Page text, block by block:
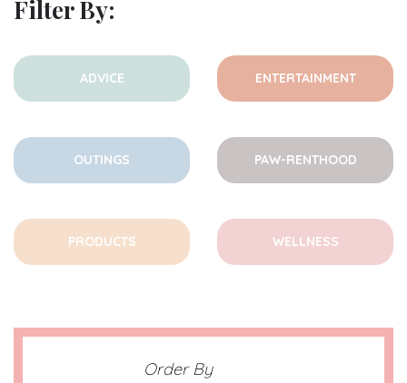
Filter By:
ADVICE ENTERTAINMENT
OUTINGS PAW-RENTHOOD
PRODUCTS WELLNESS
Order By